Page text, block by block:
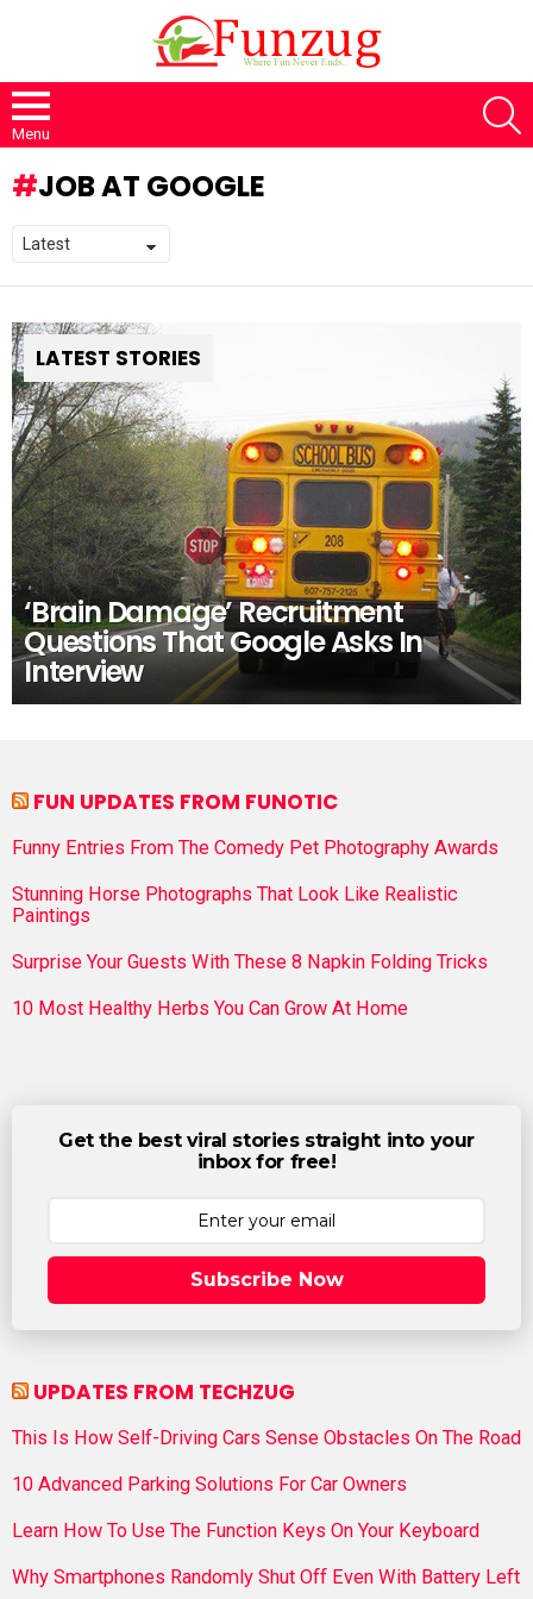
Menu
JOB AT GOOGLE
LATEST STORIES
‘Brain Damage’ Recruitment
Questions That Google Asks In
Interview
FUN UPDATES FROM FUNOTIC
Funny Entries From The Comedy Pet Photography Awards
Stunning Horse Photographs That Look Like Realistic
Paintings
Surprise Your Guests With These 8 Napkin Folding Tricks
10 Most Healthy Herbs You Can Grow At Home
Get the best viral stories straight into your
inbox for free!
Subscribe Now
UPDATES FROM TECHZUG
This Is How Self-Driving Cars Sense Obstacles On The Road
10 Advanced Parking Solutions For Car Owners
Learn How To Use The Function Keys On Your Keyboard
Why Smartphones Randomly Shut Off Even With Battery Left